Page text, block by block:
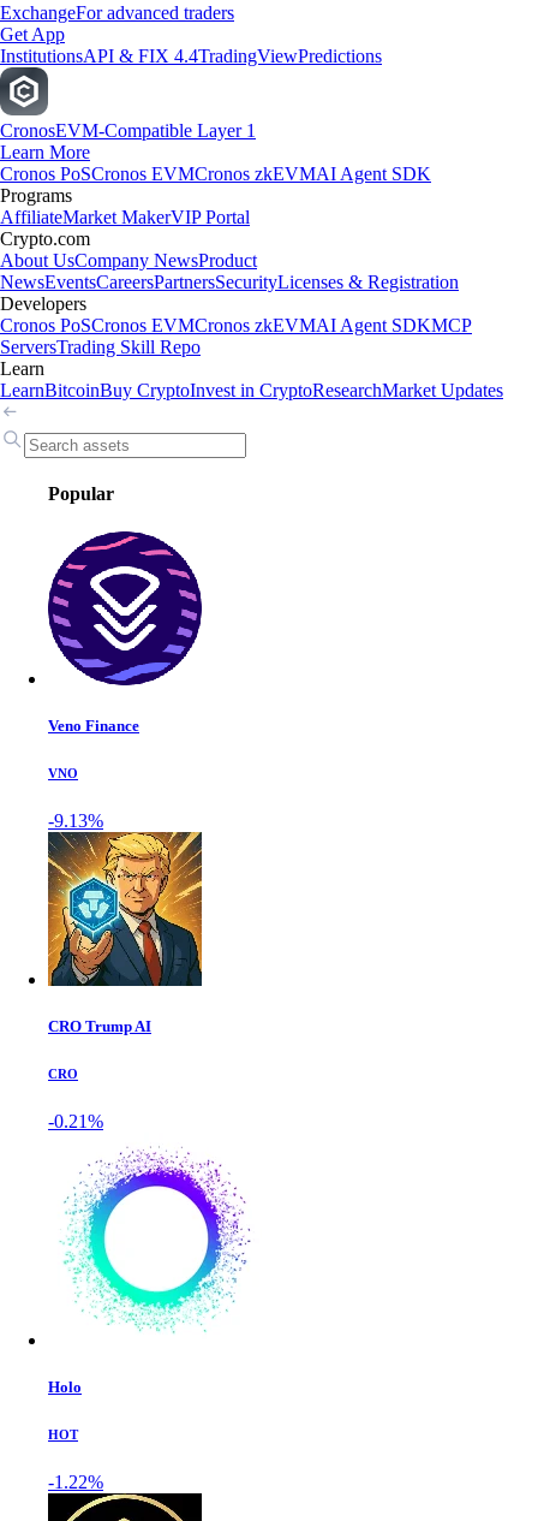
ExchangeFor advanced traders
Get App
InstitutionsAPI & FIX 4.4TradingViewPredictions
CronosEVM-Compatible Layer 1
Learn More
Cronos PoSCronos EVMCronos zkEVMAI Agent SDK
Programs
AffiliateMarket MakerVIP Portal
Crypto.com
About UsCompany NewsProduct
NewsEventsCareersPartnersSecurityLicenses & Registration
Developers
Cronos PoSCronos EVMCronos zkEVMAI Agent SDKMCP
ServersTrading Skill Repo
Learn
LearnBitcoinBuy CryptoInvest in CryptoResearchMarket Updates
Popular
Veno Finance
VNO
-9.13%
CRO Trump AI
CRO
-0.21%
Holo
HOT
-1.22%